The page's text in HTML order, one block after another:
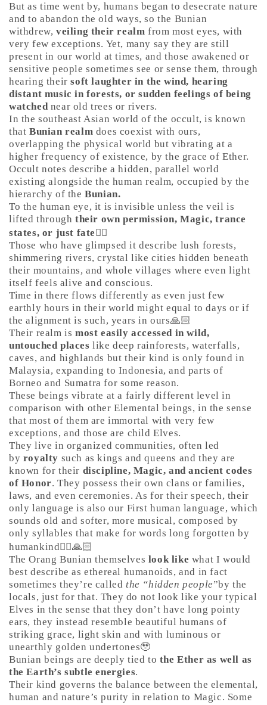
But as time went by, humans began to desecrate nature
and to abandon the old ways, so the Bunian
withdrew, veiling their realm from most eyes, with
very few exceptions. Yet, many say they are still
present in our world at times, and those awakened or
sensitive people sometimes see or sense them, through
hearing theirsoft laughter in the wind, hearing
distant music in forests, or sudden feelings of being
watched near old trees or rivers.
In the southeast Asian world of the occult, is known
that Bunian realm does coexist with ours,
overlapping the physical world but vibrating at a
higher frequency of existence, by the grace of Ether.
Occult notes describe a hidden, parallel world
existing alongside the human realm, occupied by the
hierarchy of theBunian.
To the human eye, it is invisible unless the veil is
lifted through their own permission, Magic, trance
states, or just fate🤷‍♀️
Those who have glimpsed it describe lush forests,
shimmering rivers, crystal like cities hidden beneath
their mountains, and whole villages where even light
itself feels alive and conscious.
Time in there flows differently as even just few
earthly hours in their world might equal to days or if
the alignment is such, years in ours🙏🏻
Their realm is most easily accessed in wild,
untouched places like deep rainforests, waterfalls,
caves, and highlands but their kind is only found in
Malaysia, expanding to Indonesia, and parts of
Borneo and Sumatra for some reason.
These beings vibrate at a fairly different level in
comparison with other Elemental beings, in the sense
that most of them are immortal with very few
exceptions, and those are child Elves.
They live in organized communities, often led
by royalty such as kings and queens and they are
known for their discipline, Magic, and ancient codes
of Honor. They possess their own clans or families,
laws, and even ceremonies. As for their speech, their
only language is also our First human language, which
sounds old and softer, more musical, composed by
only syllables that make for words long forgotten by
humankind🤷‍♀️🙏🏻
The Orang Bunian themselves look like what I would
best describe as ethereal humanoids, and in fact
sometimes they’re calledthe “hidden people”by the
locals, just for that. They do not look like your typical
Elves in the sense that they don’t have long pointy
ears, they instead resemble beautiful humans of
striking grace, light skin and with luminous or
unearthly golden undertones🥹
Bunian beings are deeply tied to the Ether as well as
the Earth’s subtle energies.
Their kind governs the balance between the elemental,
human and nature’s purity in relation to Magic. Some